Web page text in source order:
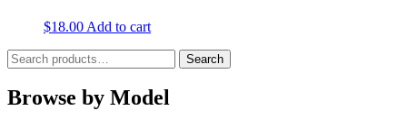
$18.00 Add to cart
Search
for:
Search
Browse by Model